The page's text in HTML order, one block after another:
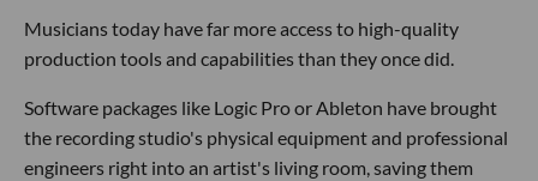
Musicians today have far more access to high-quality
production tools and capabilities than they once did.
Software packages like Logic Pro or Ableton have brought
the recording studio's physical equipment and professional
engineers right into an artist's living room, saving them